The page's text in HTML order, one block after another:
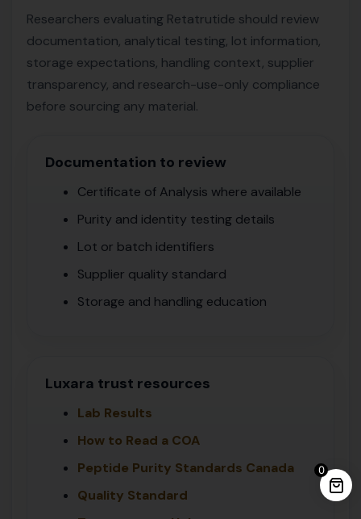
0
Researchers evaluating Retatrutide should review
documentation, analytical testing, lot information,
storage expectations, handling context, supplier
transparency, and research-use-only compliance
before sourcing any material.
Documentation to review
Certificate of Analysis where available
Purity and identity testing details
Lot or batch identifiers
Supplier quality standard
Storage and handling education
Luxara trust resources
Lab Results
How to Read a COA
Peptide Purity Standards Canada
Quality Standard